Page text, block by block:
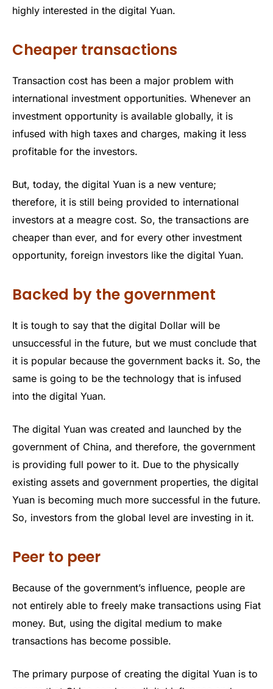
highly interested in the digital Yuan.
Cheaper transactions
Transaction cost has been a major problem with
international investment opportunities. Whenever an
investment opportunity is available globally, it is
infused with high taxes and charges, making it less
profitable for the investors.
But, today, the digital Yuan is a new venture;
therefore, it is still being provided to international
investors at a meagre cost. So, the transactions are
cheaper than ever, and for every other investment
opportunity, foreign investors like the digital Yuan.
Backed by the government
It is tough to say that the digital Dollar will be
unsuccessful in the future, but we must conclude that
it is popular because the government backs it. So, the
same is going to be the technology that is infused
into the digital Yuan.
The digital Yuan was created and launched by the
government of China, and therefore, the government
is providing full power to it. Due to the physically
existing assets and government properties, the digital
Yuan is becoming much more successful in the future.
So, investors from the global level are investing in it.
Peer to peer
Because of the government’s influence, people are
not entirely able to freely make transactions using Fiat
money. But, using the digital medium to make
transactions has become possible.
The primary purpose of creating the digital Yuan is to